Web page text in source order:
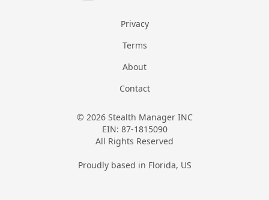
Privacy
Terms
About
Contact
© 2026 Stealth Manager INC
EIN: 87-1815090
All Rights Reserved
Proudly based in Florida, US